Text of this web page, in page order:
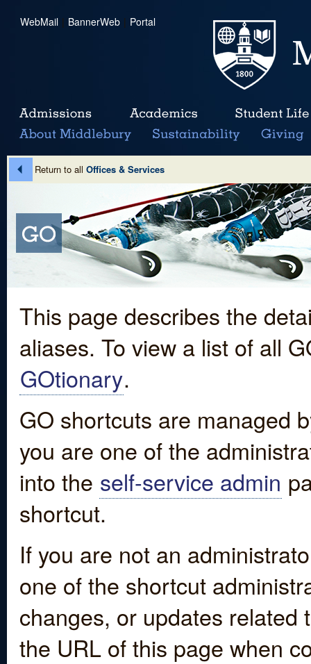
WebMail | BannerWeb | Portal
Return to all Offices & Services
This page describes the
aliases. To view a list of all
GOtionary.
GO shortcuts are managed
you are one of the
into the self-service admin
shortcut.
If you are not an
one of the shortcut
changes, or updates
the URL of this page when